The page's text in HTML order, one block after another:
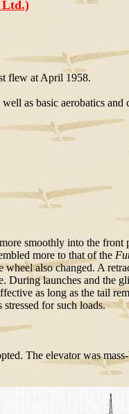
Ltd.)
flew at April 1958.
as basic aerobatics and
smoothly into the front
more to that of the
also changed. A
During launches and the
as long as the tail
for such loads.
The elevator was